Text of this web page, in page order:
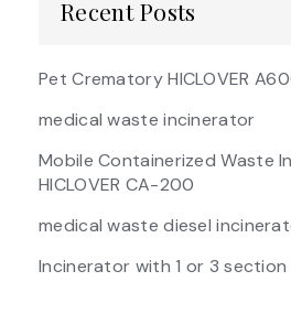
Recent Posts
Pet Crematory HICLOVER
medical waste incinerator
Mobile Containerized Waste
HICLOVER CA-200
medical waste diesel
Incinerator with 1 or 3